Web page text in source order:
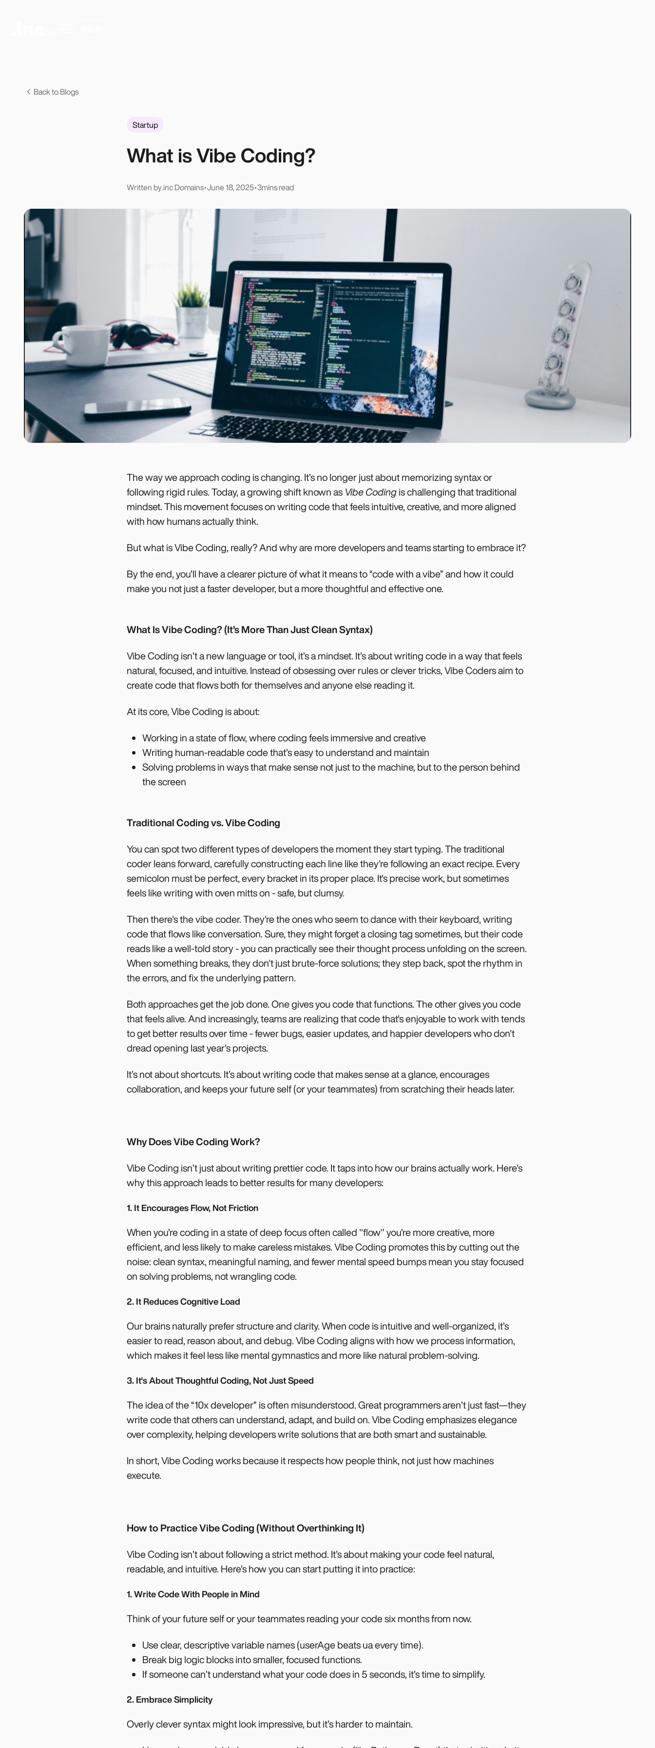
Back to Blogs
Startup
What is Vibe Coding?
Written by.inc Domains•June 18, 2025•3mins read
The way we approach coding is changing. It’s no longer just about memorizing syntax or
following rigid rules. Today, a growing shift known as Vibe Codingis challenging that traditional
mindset. This movement focuses on writing code that feels intuitive, creative, and more aligned
with how humans actually think.
But what is Vibe Coding, really? And why are more developers and teams starting to embrace it?
By the end, you’ll have a clearer picture of what it means to “code with a vibe” and how it could
make you not just a faster developer, but a more thoughtful and effective one.
What Is Vibe Coding? (It’s More Than Just Clean Syntax)
Vibe Coding isn’t a new language or tool, it’s a mindset. It’s about writing code in a way that feels
natural, focused, and intuitive. Instead of obsessing over rules or clever tricks, Vibe Coders aim to
create code that flows both for themselves and anyone else reading it.
At its core, Vibe Coding is about:
Working in a state of flow, where coding feels immersive and creative
Writing human-readable code that’s easy to understand and maintain
Solving problems in ways that make sense not just to the machine, but to the person behind
the screen
Traditional Coding vs. Vibe Coding
You can spot two different types of developers the moment they start typing. The traditional
coder leans forward, carefully constructing each line like they're following an exact recipe. Every
semicolon must be perfect, every bracket in its proper place. It's precise work, but sometimes
feels like writing with oven mitts on - safe, but clumsy.
Then there's the vibe coder. They're the ones who seem to dance with their keyboard, writing
code that flows like conversation. Sure, they might forget a closing tag sometimes, but their code
reads like a well-told story - you can practically see their thought process unfolding on the screen.
When something breaks, they don't just brute-force solutions; they step back, spot the rhythm in
the errors, and fix the underlying pattern.
Both approaches get the job done. One gives you code that functions. The other gives you code
that feels alive. And increasingly, teams are realizing that code that's enjoyable to work with tends
to get better results over time - fewer bugs, easier updates, and happier developers who don't
dread opening last year's projects.
It’s not about shortcuts. It’s about writing code that makes sense at a glance, encourages
collaboration, and keeps your future self (or your teammates) from scratching their heads later.
Why Does Vibe Coding Work?
Vibe Coding isn’t just about writing prettier code. It taps into how our brains actually work. Here’s
why this approach leads to better results for many developers:
1. It Encourages Flow, Not Friction
When you’re coding in a state of deep focus often called "flow" you’re more creative, more
efficient, and less likely to make careless mistakes. Vibe Coding promotes this by cutting out the
noise: clean syntax, meaningful naming, and fewer mental speed bumps mean you stay focused
on solving problems, not wrangling code.
2. It Reduces Cognitive Load
Our brains naturally prefer structure and clarity. When code is intuitive and well-organized, it’s
easier to read, reason about, and debug. Vibe Coding aligns with how we process information,
which makes it feel less like mental gymnastics and more like natural problem-solving.
3. It's About Thoughtful Coding, Not Just Speed
The idea of the “10x developer” is often misunderstood. Great programmers aren’t just fast—they
write code that others can understand, adapt, and build on. Vibe Coding emphasizes elegance
over complexity, helping developers write solutions that are both smart and sustainable.
In short, Vibe Coding works because it respects how people think, not just how machines
execute.
How to Practice Vibe Coding (Without Overthinking It)
Vibe Coding isn’t about following a strict method. It’s about making your code feel natural,
readable, and intuitive. Here’s how you can start putting it into practice:
1. Write Code With People in Mind
Think of your future self or your teammates reading your code six months from now.
Use clear, descriptive variable names (userAge beats ua every time).
Break big logic blocks into smaller, focused functions.
If someone can’t understand what your code does in 5 seconds, it’s time to simplify.
2. Embrace Simplicity
Overly clever syntax might look impressive, but it’s harder to maintain.